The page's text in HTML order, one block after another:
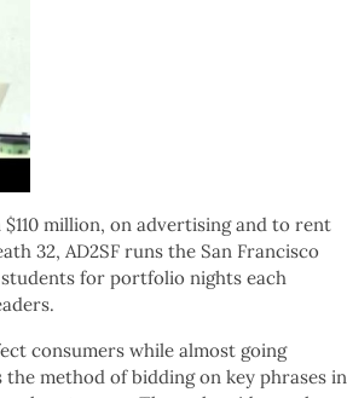
million, on advertising and to rent
32, AD2SF runs the San Francisco
for portfolio nights each
consumers while almost going
method of bidding on key phrases in